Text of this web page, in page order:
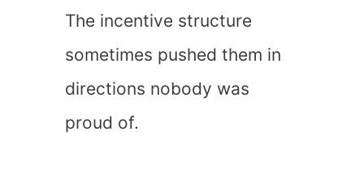
The incentive structure
sometimes pushed them in
directions nobody was
proud of.